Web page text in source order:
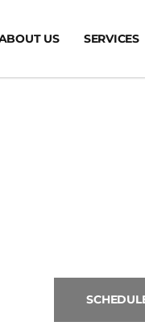
US SERVICES